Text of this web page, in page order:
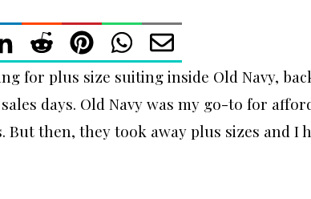
for plus size suiting inside Old Navy,
days. Old Navy was my go-to for
But then, they took away plus sizes and I